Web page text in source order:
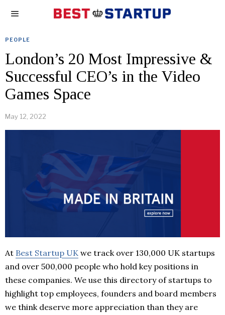
PEOPLE
London’s 20 Most Impressive &
Successful CEO’s in the Video
Games Space
May 12, 2022
At Best Startup UK we track over 130,000 UK startups
and over 500,000 people who hold key positions in
these companies. We use this directory of startups to
highlight top employees, founders and board members
we think deserve more appreciation than they are